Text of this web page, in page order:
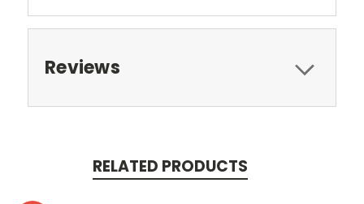
Reviews
RELATED PRODUCTS